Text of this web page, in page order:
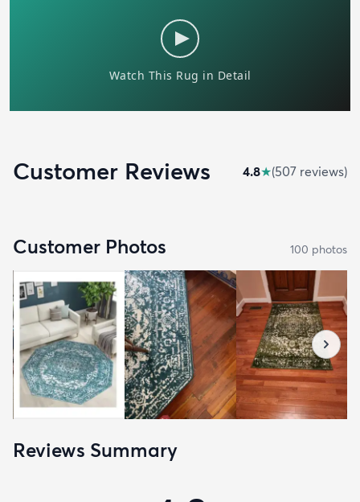
Customer Reviews 4.8★(507 reviews)
Customer Photos 100 photos
Reviews Summary